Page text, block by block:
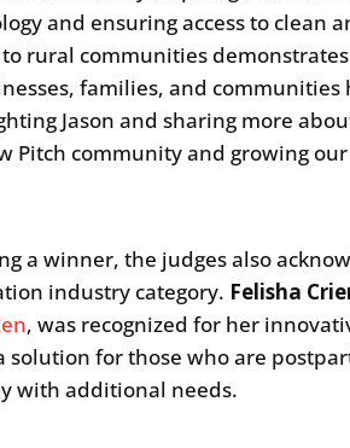
and ensuring access to clean
rural communities
families, and communities
Jason and sharing more
Pitch community and growing
a winner, the judges also
industry category. Felisha
, was recognized for her
solution for those who are
with additional needs.